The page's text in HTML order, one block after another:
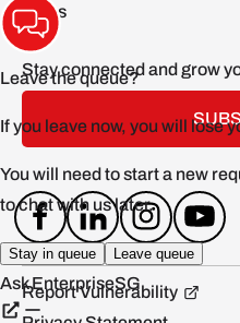
FAQs
Stay connected and grow
Report Vulnerability